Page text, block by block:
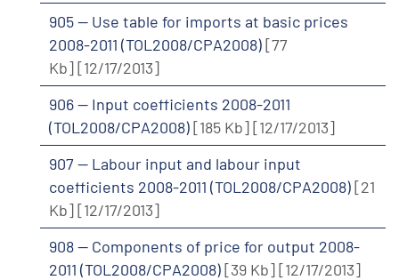
905 -- Use table for imports at basic prices
2008-2011 (TOL2008/CPA2008)[77
Kb][12/17/2013]
906 -- Input coefficients 2008-2011
(TOL2008/CPA2008)[185 Kb][12/17/2013]
907 -- Labour input and labour input
coefficients 2008-2011 (TOL2008/CPA2008)[21
Kb][12/17/2013]
908 -- Components of price for output 2008-
2011 (TOL2008/CPA2008)[39 Kb][12/17/2013]